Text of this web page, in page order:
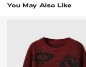
You May Also Like